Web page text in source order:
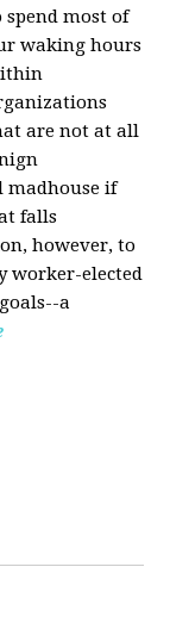
spend most of
waking hours
are not at all
madhouse if
falls
however, to
worker-elected
a